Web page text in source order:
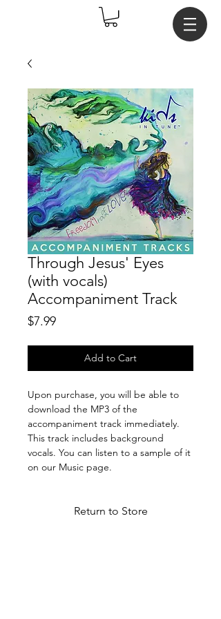
Through Jesus' Eyes
(with vocals)
Accompaniment Track
$7.99Price
Add to Cart
Upon purchase, you will be able to
download the MP3 of the
accompaniment track immediately.
This track includes background
vocals. You can listen to a sample of it
on our Music page.
Return to Store